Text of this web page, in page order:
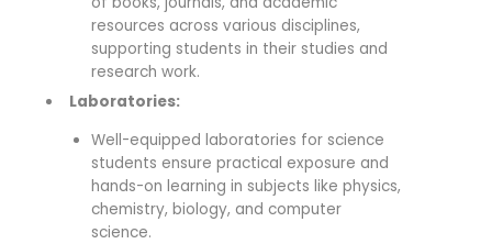
resources across various disciplines,
supporting students in their studies and
research work.
Laboratories:
Well-equipped laboratories for science
students ensure practical exposure and
hands-on learning in subjects like physics,
chemistry, biology, and computer
science.